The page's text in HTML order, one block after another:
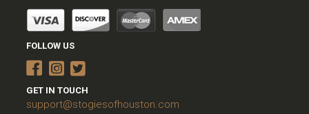
FOLLOW US
GET IN TOUCH
support@stogiesofhouston.com